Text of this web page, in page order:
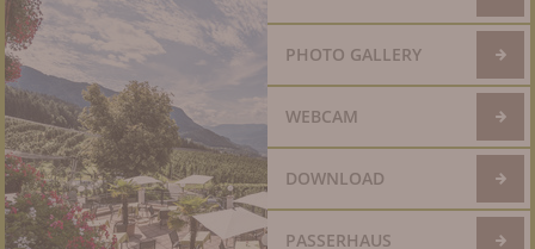
PHOTO GALLERY
WEBCAM
DOWNLOAD
PASSERHAUS